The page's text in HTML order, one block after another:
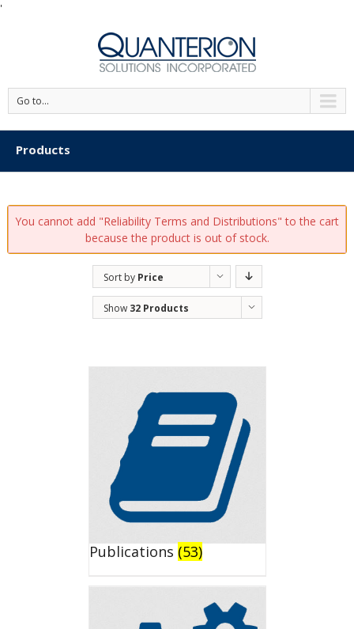
'
Go to...
Products
You cannot add "Reliability Terms and Distributions" to the cart
because the product is out of stock.
Sort by Price
Show 32 Products
Publications (53)